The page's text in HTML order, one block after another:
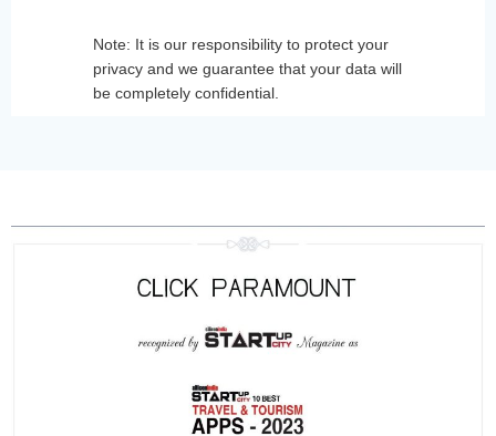
Note: It is our responsibility to protect your
privacy and we guarantee that your data will
be completely confidential.